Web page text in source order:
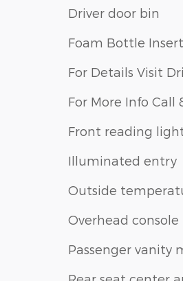
Driver door bin
Foam Bottle
For Details Visit
For More Info Call
Front reading
Illuminated entry
Outside
Overhead console
Passenger vanity